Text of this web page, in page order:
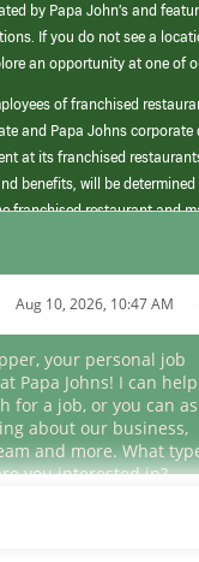
by Papa John’s and
If you do not see a
an opportunity at one of
of franchised
and Papa Johns corporate
at its franchised
benefits, will be determined
franchised restaurant and
corporate.